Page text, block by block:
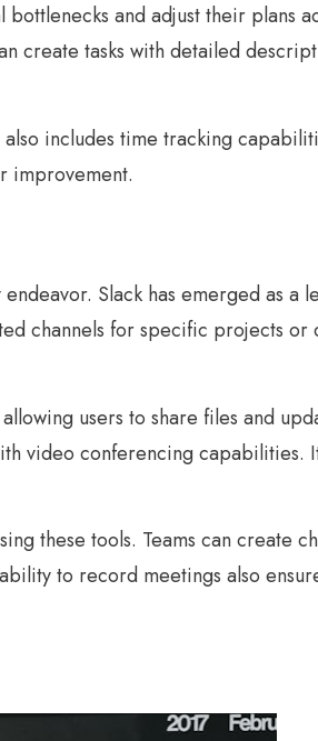
and adjust their plans
create tasks with detailed
includes time tracking
improvement.
Slack has emerged as a
channels for specific projects or
users to share files and
video conferencing capabilities.
these tools. Teams can create
to record meetings also